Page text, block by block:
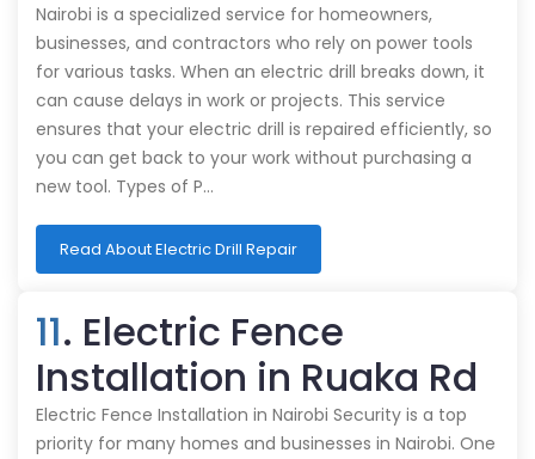
Nairobi is a specialized service for homeowners,
businesses, and contractors who rely on power tools
for various tasks. When an electric drill breaks down, it
can cause delays in work or projects. This service
ensures that your electric drill is repaired efficiently, so
you can get back to your work without purchasing a
new tool. Types of P…
Read About Electric Drill Repair
11. Electric Fence
Installation in Ruaka Rd
Electric Fence Installation in Nairobi Security is a top
priority for many homes and businesses in Nairobi. One